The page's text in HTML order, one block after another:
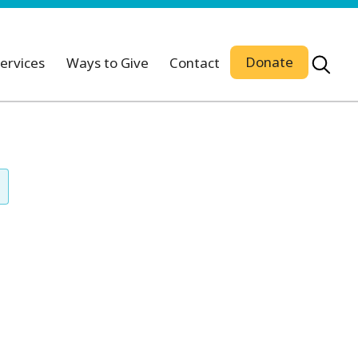
Ways to Give Contact Donate